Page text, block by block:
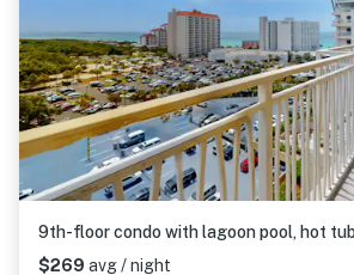
9th-floor condo with lagoon pool, hot
$269 avg / night